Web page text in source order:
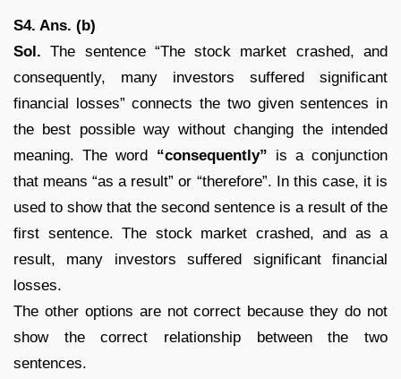
S4. Ans. (b)
Sol. The sentence “The stock market crashed, and
consequently, many investors suffered significant
financial losses” connects the two given sentences in
the best possible way without changing the intended
meaning. The word “consequently” is a conjunction
that means “as a result” or “therefore”. In this case, it is
used to show that the second sentence is a result of the
first sentence. The stock market crashed, and as a
result, many investors suffered significant financial
losses.
The other options are not correct because they do not
show the correct relationship between the two
sentences.